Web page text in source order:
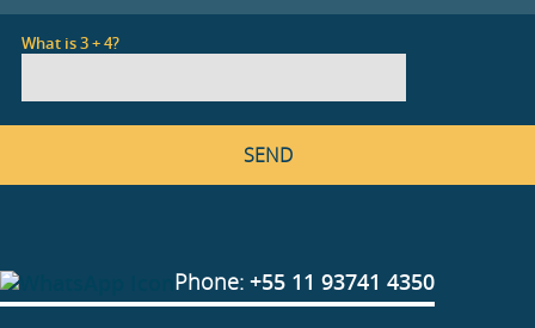
What is 3 + 4?
Phone: +55 11 93741 4350